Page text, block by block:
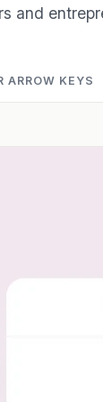
and
ARROW KEYS